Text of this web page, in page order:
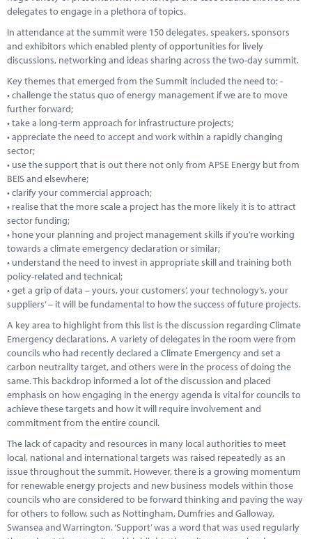
delegates to engage in a plethora of topics.
In attendance at the summit were 150 delegates, speakers, sponsors
and exhibitors which enabled plenty of opportunities for lively
discussions, networking and ideas sharing across the two-day summit.
Key themes that emerged from the Summit included the need to: -
• challenge the status quo of energy management if we are to move
further forward;
• take a long-term approach for infrastructure projects;
• appreciate the need to accept and work within a rapidly changing
sector;
• use the support that is out there not only from APSE Energy but from
BEIS and elsewhere;
• clarify your commercial approach;
• realise that the more scale a project has the more likely it is to attract
sector funding;
• hone your planning and project management skills if you’re working
towards a climate emergency declaration or similar;
• understand the need to invest in appropriate skill and training both
policy-related and technical;
• get a grip of data – yours, your customers’, your technology’s, your
suppliers’ – it will be fundamental to how the success of future projects.
A key area to highlight from this list is the discussion regarding Climate
Emergency declarations. A variety of delegates in the room were from
councils who had recently declared a Climate Emergency and set a
carbon neutrality target, and others were in the process of doing the
same. This backdrop informed a lot of the discussion and placed
emphasis on how engaging in the energy agenda is vital for councils to
achieve these targets and how it will require involvement and
commitment from the entire council.
The lack of capacity and resources in many local authorities to meet
local, national and international targets was raised repeatedly as an
issue throughout the summit. However, there is a growing momentum
for renewable energy projects and new business models within those
councils who are considered to be forward thinking and paving the way
for others to follow, such as Nottingham, Dumfries and Galloway,
Swansea and Warrington. ‘Support’ was a word that was used regularly